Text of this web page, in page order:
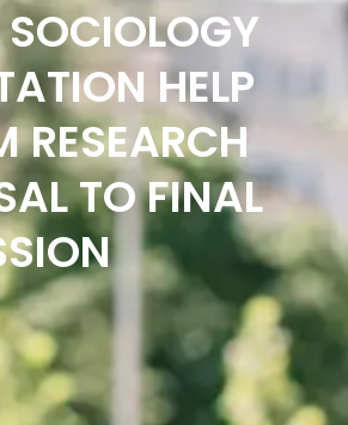
SOCIOLOGY
HELP
RESEARCH
TO FINAL